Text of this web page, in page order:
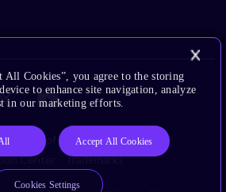
Terms of Use
Privacy Policy
Center Trademarks
All Cookies”, you agree to the storing
to enhance site navigation, analyze
in our marketing efforts.
Accept All Cookies
Cookies Settings